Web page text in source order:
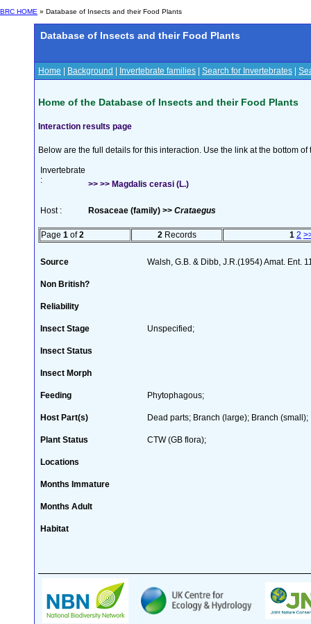
BRC HOME » Database of Insects and their Food Plants
Database of Insects and their Food Plants
Home Background Invertebrate families Search for Invertebrates
Home of the Database of Insects and their Food Plants
Interaction results page
Below are the full details for this interaction. Use the link at the bottom
Invertebrate
:
>> >> Magdalis cerasi (L.)
Host : Rosaceae (family) >> Crataegus
Page 1 of2 2 Records 1 2
Source Walsh, G.B. & Dibb, J.R.(1954) Amat. Ent.
Non British?
Reliability
Insect Stage Unspecified;
Insect Status
Insect Morph
Feeding Phytophagous;
Host Part(s) Dead parts; Branch (large); Branch (small);
Plant Status CTW (GB flora);
Locations
Months Immature
Months Adult
Habitat